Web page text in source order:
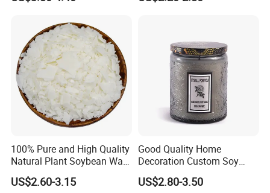
Fragrances Candles
100% Pure and High Quality
Natural Plant Soybean Wax
for Candle Making
US$2.60-3.15
Good Quality Home
Decoration Custom Soy
Wax Glass Jar Scented
Candle
US$2.80-3.50